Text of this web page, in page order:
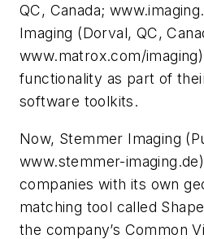
QC, Canada;
Imaging (Dorval, QC,
www.matrox.com/
functionality as part of
software toolkits.
Now, Stemmer Imaging
www.stemmer-
companies with its own
matching tool called
the company’s Common